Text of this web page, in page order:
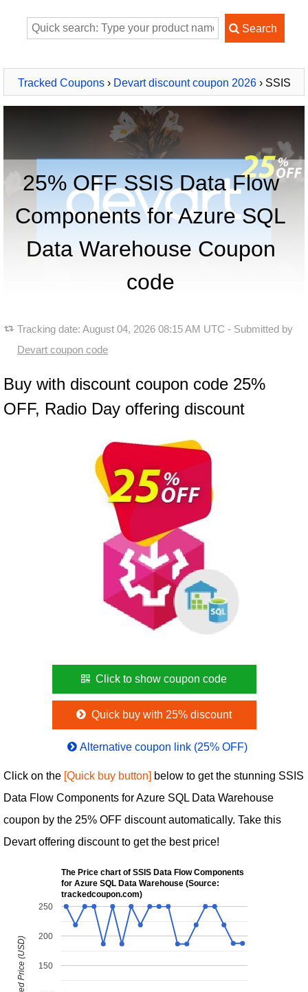
Tracked Coupons› Devart discount coupon 2026› SSIS
Data Flow Components for Azure SQL Data Warehouse
25% OFF SSIS Data Flow
Components for Azure SQL
Data Warehouse Coupon
code
Tracking date: August 04, 2026 08:15 AM UTC - Submitted by
Devart coupon code
Buy with discount coupon code 25%
OFF, Radio Day offering discount
Click to show coupon code
Quick buy with 25% discount
Alternative coupon link (25% OFF)
Click on the [Quick buy button] below to get the stunning SSIS
Data Flow Components for Azure SQL Data Warehouse
coupon by the 25% OFF discount automatically. Take this
Devart offering discount to get the best price!
The Price chart of SSIS Data Flow Components
for Azure SQL Data Warehouse (Source:
trackedcoupon.com)
150
200
250